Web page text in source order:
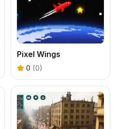
Pixel Wings
0 (0)